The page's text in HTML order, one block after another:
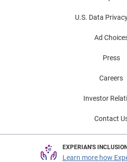
U.S. Data
Ad
Press
Careers
Investor
Contact
EXPERIAN'S
Learn more how